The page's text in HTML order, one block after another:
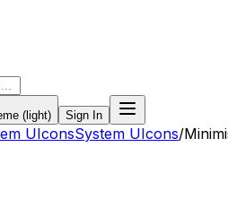
(light) Sign In
UIconsSystem UIcons/